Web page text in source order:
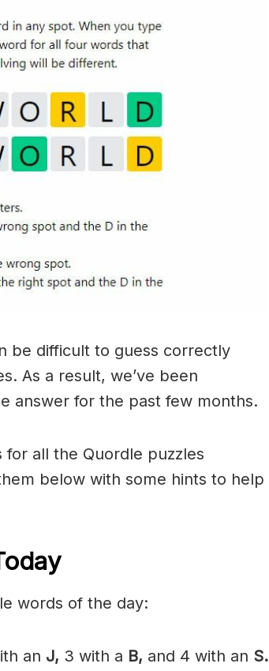
be difficult to guess correctly
As a result, we’ve been
answer for the past few months.
for all the Quordle puzzles
below with some hints to help
words of the day:
an J, 3 with a B, and 4 with an S.